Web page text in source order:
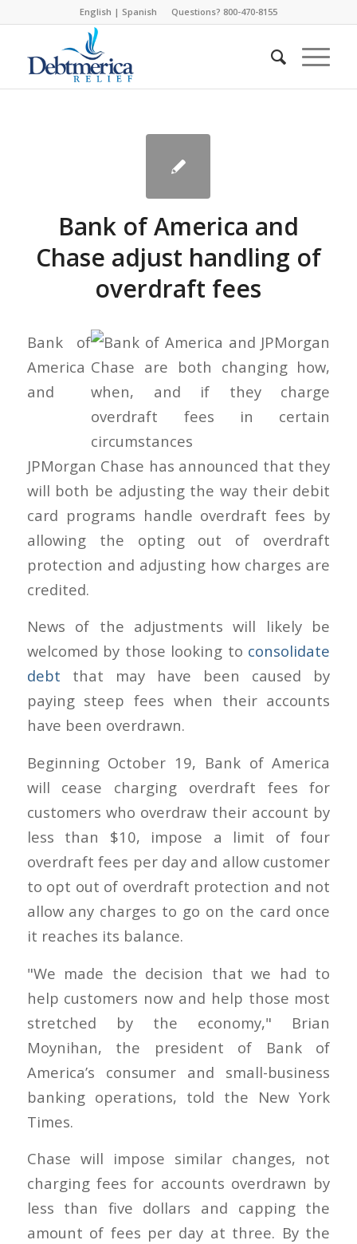
English | Spanish Questions? 800-470-8155
Bank of America and
Chase adjust handling of
overdraft fees
Bank of
America
and
JPMorgan Chase has announced that they
will both be adjusting the way their debit
card programs handle overdraft fees by
allowing the opting out of overdraft
protection and adjusting how charges are
credited.
News of the adjustments will likely be
welcomed by those looking to consolidate
debt that may have been caused by
paying steep fees when their accounts
have been overdrawn.
Beginning October 19, Bank of America
will cease charging overdraft fees for
customers who overdraw their account by
less than $10, impose a limit of four
overdraft fees per day and allow customer
to opt out of overdraft protection and not
allow any charges to go on the card once
it reaches its balance.
"We made the decision that we had to
help customers now and help those most
stretched by the economy," Brian
Moynihan, the president of Bank of
America’s consumer and small-business
banking operations, told the New York
Times.
Chase will impose similar changes, not
charging fees for accounts overdrawn by
less than five dollars and capping the
amount of fees per day at three. By the